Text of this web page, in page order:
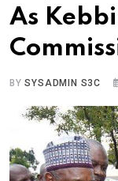
As
BYSYSADMIN S3C